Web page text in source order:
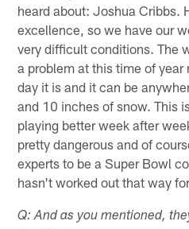
heard about: Joshua Cribbs.
excellence, so we have our
very difficult conditions. The
a problem at this time of
day it is and it can be
and 10 inches of snow. This
playing better week after
pretty dangerous and of
experts to be a Super Bowl
hasn't worked out that way
Q: And as you mentioned,